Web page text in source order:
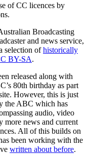
of CC licences by
Broadcasting
and news service,
selection ofhistorically
BY-SA.
released along with
80th birthday as part
However, this is just
the ABC which has
audio, video
more news and current
All of this builds on
been working with the
written about before.